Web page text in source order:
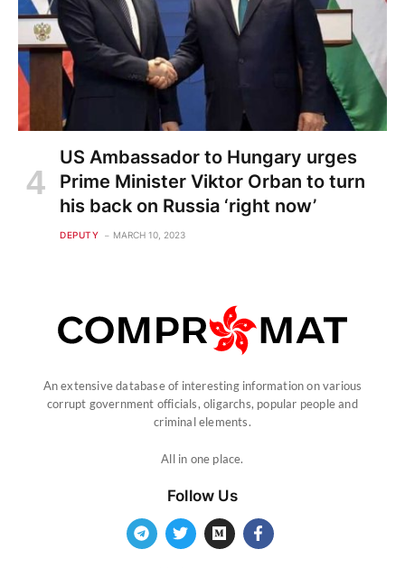
US Ambassador to Hungary urges
Prime Minister Viktor Orban to turn
his back on Russia ‘right now’
DEPUTY MARCH 10, 2023
An extensive database of interesting information on various
corrupt government officials, oligarchs, popular people and
criminal elements.
All in one place.
Follow Us